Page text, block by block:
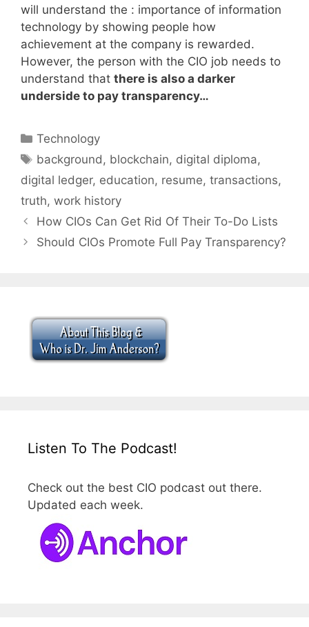
will understand the : importance of information
technology by showing people how
achievement at the company is rewarded.
However, the person with the CIO job needs to
understand that there is also a darker
underside to pay transparency…
Categories
Technology
Tags
background , blockchain, digital diploma,
digital ledger, education, resume, transactions,
truth, work history
How CIOs Can Get Rid Of Their To-Do Lists
Should CIOs Promote Full Pay Transparency?
Listen To The Podcast!
Check out the best CIO podcast out there.
Updated each week.